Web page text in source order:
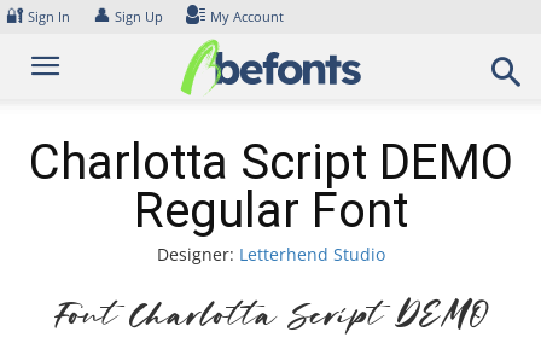
Skip
content
🔐 Sign In 👤 Sign Up My Account
Charlotta Script DEMO
Regular Font
Designer: Letterhend Studio
Font Charlotta Script DEMO